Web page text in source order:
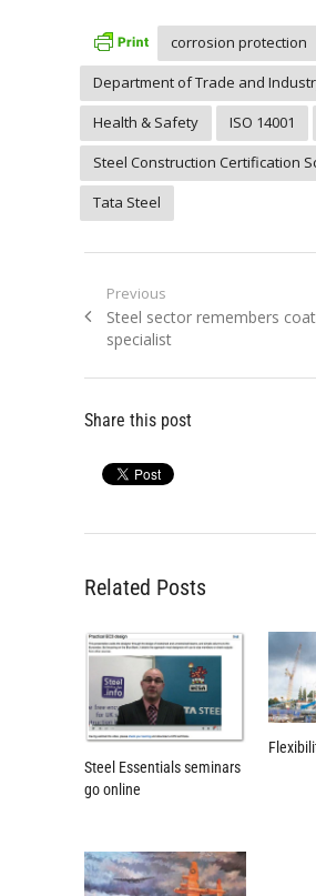
corrosion protection
Department of Trade and
Health & Safety
ISO 14001
Steel Construction Certification
Tata Steel
Post
navigation
Previous
Previous
post:
Steel sector remembers
specialist
Share this post
Related Posts
Steel Essentials seminars
go online